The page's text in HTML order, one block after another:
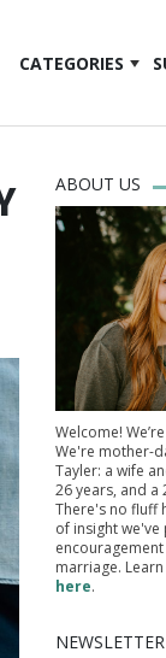
CATEGORIES
ABOUT US
Welcome!
We're mother-
Tayler: a wife
26 years, and a
There's no fluff
of insight we've
marriage.
here.
NEWSLETTER